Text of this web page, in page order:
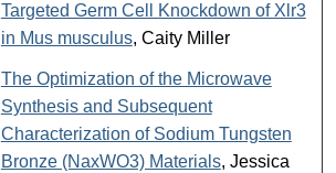
Targeted Germ Cell Knockdown of Xlr3
in Mus musculus, Caity Miller
The Optimization of the Microwave
Synthesis and Subsequent
Characterization of Sodium Tungsten
Bronze (NaxWO3) Materials, Jessica